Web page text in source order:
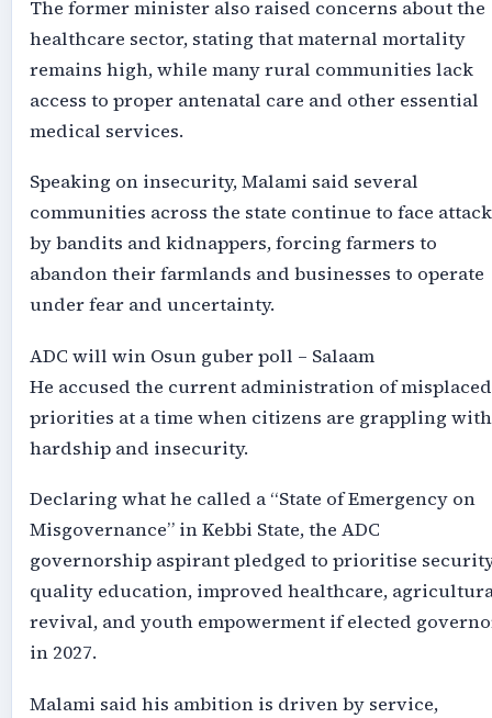
The former minister also raised concerns about the
healthcare sector, stating that maternal mortality
remains high, while many rural communities lack
access to proper antenatal care and other essential
medical services.
Speaking on insecurity, Malami said several
communities across the state continue to face
by bandits and kidnappers, forcing farmers to
abandon their farmlands and businesses to operate
under fear and uncertainty.
ADC will win Osun guber poll – Salaam
He accused the current administration of misplaced
priorities at a time when citizens are grappling with
hardship and insecurity.
Declaring what he called a “State of Emergency on
Misgovernance” in Kebbi State, the ADC
governorship aspirant pledged to prioritise
quality education, improved healthcare,
revival, and youth empowerment if elected
in 2027.
Malami said his ambition is driven by service,